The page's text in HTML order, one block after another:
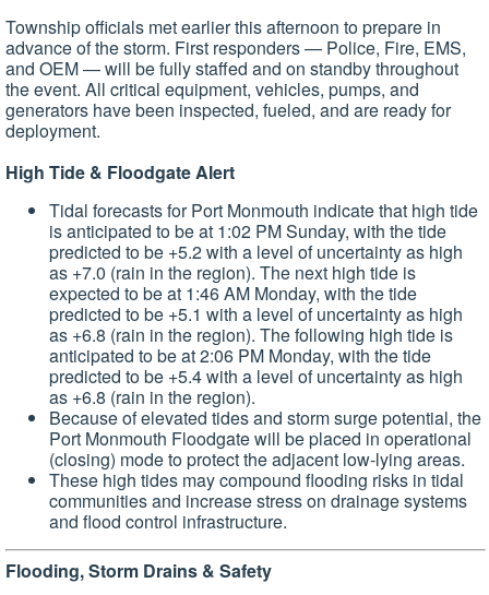
Township officials met earlier this afternoon to prepare in
advance of the storm. First responders — Police, Fire, EMS,
and OEM — will be fully staffed and on standby throughout
the event. All critical equipment, vehicles, pumps, and
generators have been inspected, fueled, and are ready for
deployment.
High Tide & Floodgate Alert
Tidal forecasts for Port Monmouth indicate that high tide
is anticipated to be at 1:02 PM Sunday, with the tide
predicted to be +5.2 with a level of uncertainty as high
as +7.0 (rain in the region). The next high tide is
expected to be at 1:46 AM Monday, with the tide
predicted to be +5.1 with a level of uncertainty as high
as +6.8 (rain in the region). The following high tide is
anticipated to be at 2:06 PM Monday, with the tide
predicted to be +5.4 with a level of uncertainty as high
as +6.8 (rain in the region).
Because of elevated tides and storm surge potential, the
Port Monmouth Floodgate will be placed in operational
(closing) mode to protect the adjacent low-lying areas.
These high tides may compound flooding risks in tidal
communities and increase stress on drainage systems
and flood control infrastructure.
Flooding, Storm Drains & Safety